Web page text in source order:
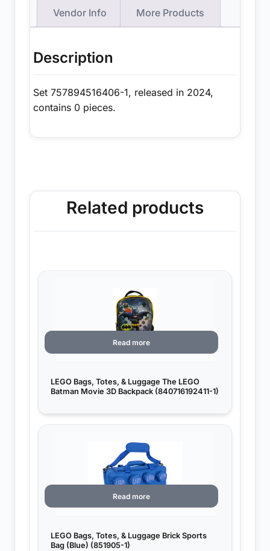
Vendor Info More Products
Description
Set 757894516406-1, released in 2024,
contains 0 pieces.
Related products
LEGO Bags, Totes, & Luggage The LEGO
Batman Movie 3D Backpack (840716192411-1)
Read more
LEGO Bags, Totes, & Luggage Brick Sports
Bag (Blue) (851905-1)
Read more